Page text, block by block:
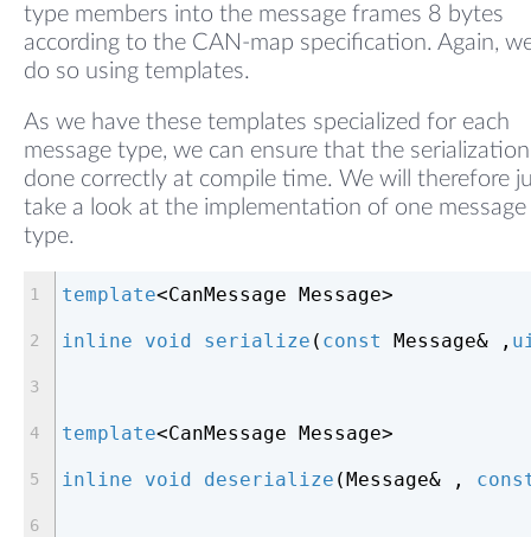
type members into the message frames 8 bytes
according to the CAN-map specification. Again,
do so using templates.
As we have these templates specialized for each
message type, we can ensure that the
done correctly at compile time. We will therefore
take a look at the implementation of one message
type.
template<CanMessage Message>
inline void serialize ( const Message& ,
template<CanMessage Message>
inline void deserialize (Message& ,